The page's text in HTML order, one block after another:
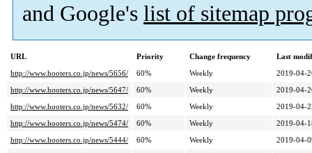
and Google's list of sitemap
URL Priority Change frequency
Last
http://www.hooters.co.jp/news/5656/
60% Weekly
2019-04-
http://www.hooters.co.jp/news/5647/
60% Weekly
2019-04-
http://www.hooters.co.jp/news/5632/
60% Weekly
2019-04-
http://www.hooters.co.jp/news/5474/
60% Weekly
2019-04-
http://www.hooters.co.jp/news/5444/
60% Weekly
2019-04-